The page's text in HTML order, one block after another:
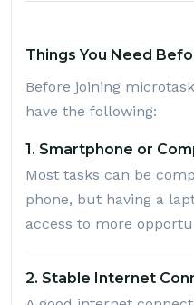
Things You Need
Before joining
have the following:
1. Smartphone or
Most tasks can be
phone, but having a
access to more
2. Stable Internet